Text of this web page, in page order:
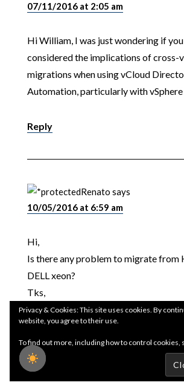
07/11/2016 at 2:05 am
Hi William, I was just wondering if
considered the implications of cross-
migrations when using vCloud
Automation, particularly with vSphere
Reply
Renato says
10/05/2016 at 6:59 am
Hi,
Is there any problem to migrate from
DELL xeon?
Tks,
Renato
Reply
Privacy & Cookies: This site uses cookies. By
website, you agree to their use.
To find out more, including how to control cookies,